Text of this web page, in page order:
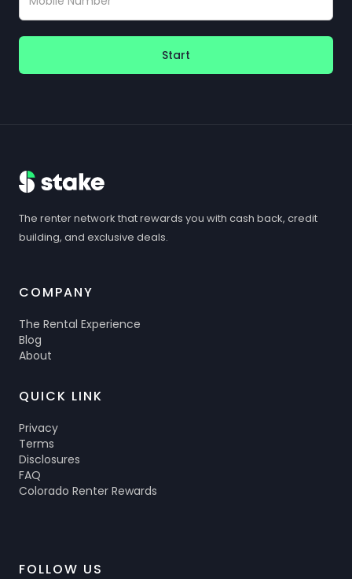
Start
The renter network that rewards you with cash back, credit
building, and exclusive deals.
COMPANY
The Rental Experience
Blog
About
QUICK LINK
Privacy
Terms
Disclosures
FAQ
Colorado Renter Rewards
FOLLOW US